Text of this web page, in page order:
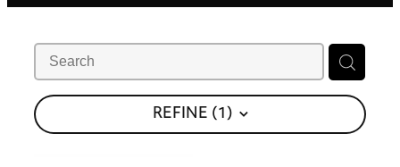
Memberships
Zen Favourites
Treatments
Facials
About REFINE (1)